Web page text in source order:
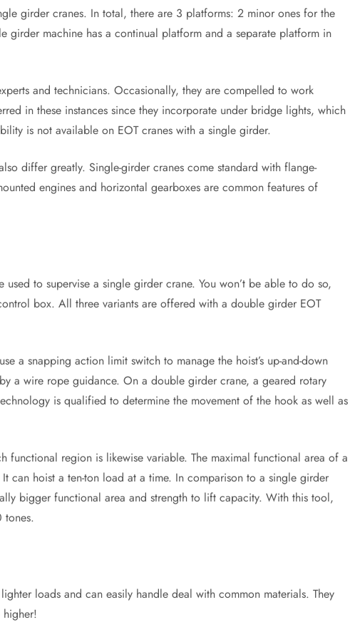
girder cranes. In total, there are 3 platforms: 2 minor ones for the
girder machine has a continual platform and a separate platform in
and technicians. Occasionally, they are compelled to work
in these instances since they incorporate under bridge lights, which
is not available on EOT cranes with a single girder.
differ greatly. Single-girder cranes come standard with flange-
engines and horizontal gearboxes are common features of
used to supervise a single girder crane. You won’t be able to do so,
box. All three variants are offered with a double girder EOT
a snapping action limit switch to manage the hoist’s up-and-down
a wire rope guidance. On a double girder crane, a geared rotary
is qualified to determine the movement of the hook as well as
functional region is likewise variable. The maximal functional area of a
can hoist a ten-ton load at a time. In comparison to a single girder
bigger functional area and strength to lift capacity. With this tool,
tones.
loads and can easily handle deal with common materials. They
higher!